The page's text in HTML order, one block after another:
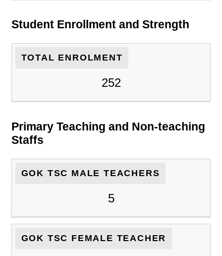
Student Enrollment and Strength
TOTAL ENROLMENT
252
Primary Teaching and Non-teaching
Staffs
GOK TSC MALE TEACHERS
5
GOK TSC FEMALE TEACHER